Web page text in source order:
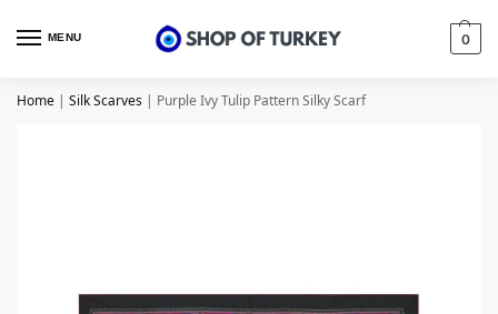
MENU 0
Home | Silk Scarves | Purple Ivy Tulip Pattern Silky Scarf